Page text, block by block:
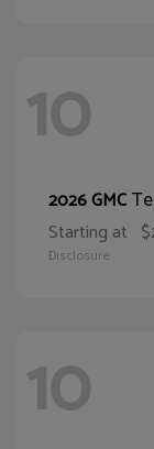
10
2026 GMC
Starting at
Disclosure
10